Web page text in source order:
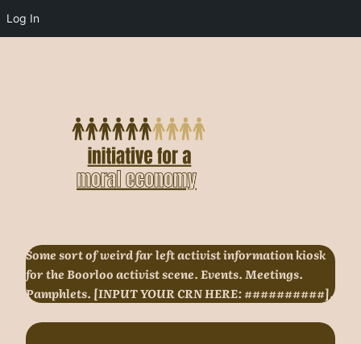
Log In
Some sort of weird far left activist information kiosk
for the Boorloo activist scene. Events. Meetings.
Pamphlets. [INPUT YOUR CRN HERE: ##########].